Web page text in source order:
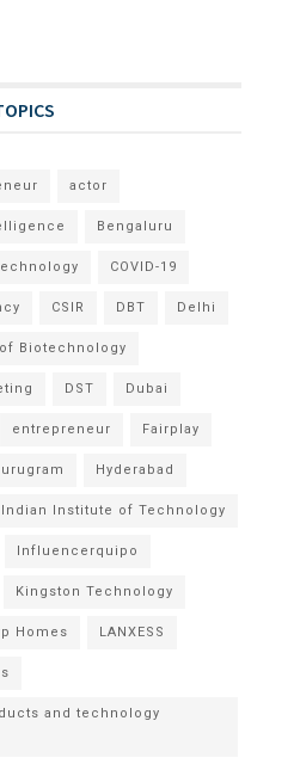
actor
Bengaluru
COVID-19
CSIR DBT Delhi
Biotechnology
DST Dubai
entrepreneur Fairplay
Hyderabad
Indian Institute of Technology
Influencerquipo
Kingston Technology
Homes LANXESS
and technology